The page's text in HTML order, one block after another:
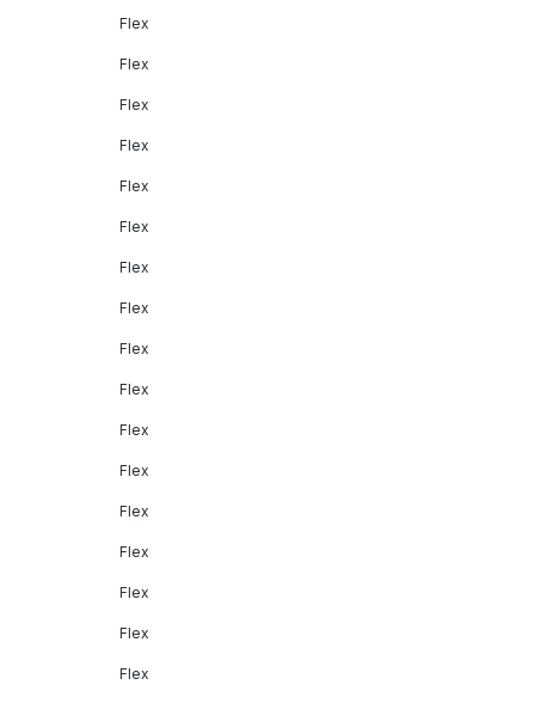
Flex
Flex
Flex
Flex
Flex
Flex
Flex
Flex
Flex
Flex
Flex
Flex
Flex
Flex
Flex
Flex
Flex